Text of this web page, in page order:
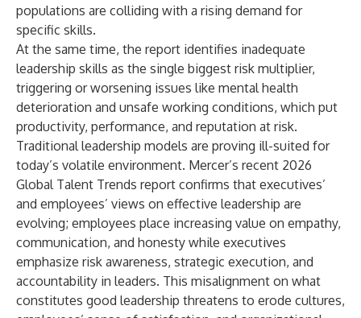
populations are colliding with a rising demand for
specific skills.
At the same time, the report identifies inadequate
leadership skills as the single biggest risk multiplier,
triggering or worsening issues like mental health
deterioration and unsafe working conditions, which put
productivity, performance, and reputation at risk.
Traditional leadership models are proving ill-suited for
today’s volatile environment. Mercer’s recent 2026
Global Talent Trends report confirms that executives’
and employees’ views on effective leadership are
evolving; employees place increasing value on empathy,
communication, and honesty while executives
emphasize risk awareness, strategic execution, and
accountability in leaders. This misalignment on what
constitutes good leadership threatens to erode cultures,